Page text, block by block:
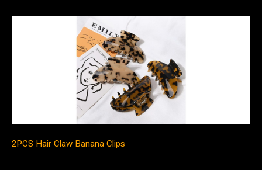
2PCS Hair Claw Banana Clips